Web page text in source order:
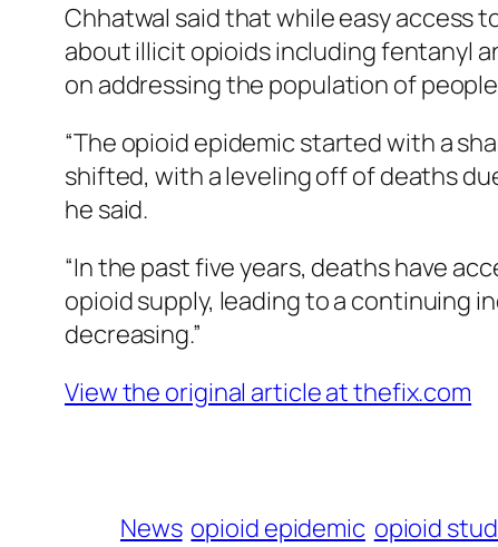
Chhatwal said that while easy access
about illicit opioids including fentanyl
on addressing the population of
“The opioid epidemic started with a
shifted, with a leveling off of deaths
he said.
“In the past five years, deaths have
opioid supply, leading to a continuing
decreasing.”
View the original article at thefix.com
News opioid epidemic opioid